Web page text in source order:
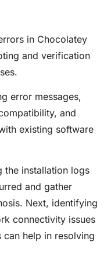
in Chocolatey
and verification
error messages,
and
existing software
the installation logs
and gather
Next, identifying
connectivity issues
help in resolving